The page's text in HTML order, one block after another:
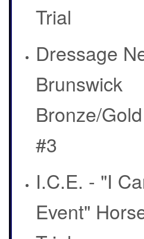
Trial
Dressage
Brunswick
Bronze/Gold
#3
I.C.E. - "I
Event"